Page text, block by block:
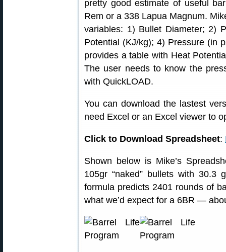
pretty good estimate of useful
Rem or a 338 Lapua Magnum.
variables: 1) Bullet Diameter; 2)
Potential (KJ/kg); 4) Pressure (in
provides a table with Heat
The user needs to know the
with QuickLOAD.
You can download the lastest
need Excel or an Excel viewer to
Click to Download Spreadsheet:
Shown below is Mike’s
105gr “naked” bullets with 30.3
formula predicts 2401 rounds of
what we’d expect for a 6BR —